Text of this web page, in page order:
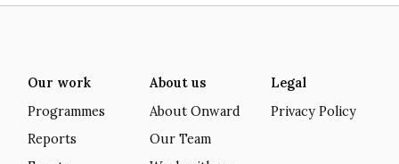
Our work
Programmes
Reports
About us
About Onward
Our Team
Legal
Privacy Policy